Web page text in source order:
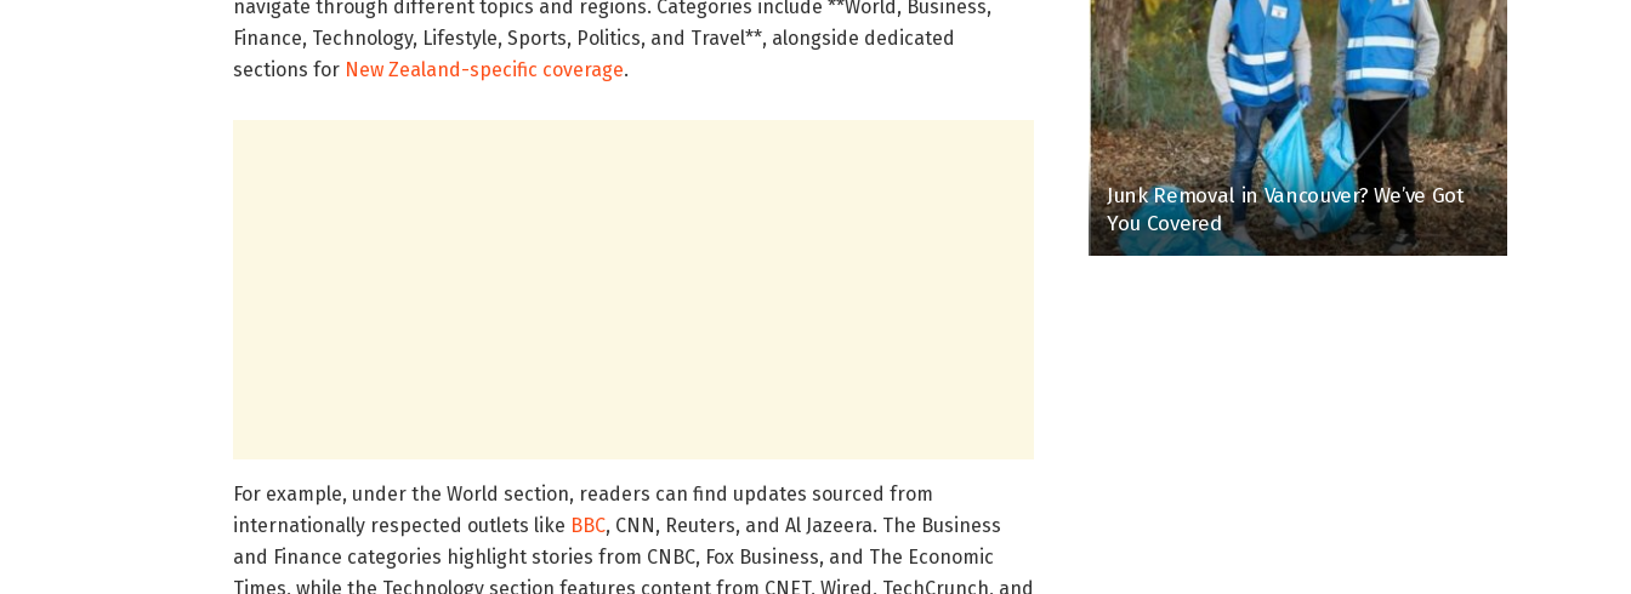
navigate through different topics and regions. Categories include **World, Business,
Finance, Technology, Lifestyle, Sports, Politics, and Travel**, alongside dedicated
sections for New Zealand-specific coverage.
For example, under the World section, readers can find updates sourced from
internationally respected outlets like BBC, CNN, Reuters, and Al Jazeera. The Business
and Finance categories highlight stories from CNBC, Fox Business, and The Economic
Times, while the Technology section features content from CNET, Wired, TechCrunch, and
Junk Removal in Vancouver? We’ve Got
You Covered